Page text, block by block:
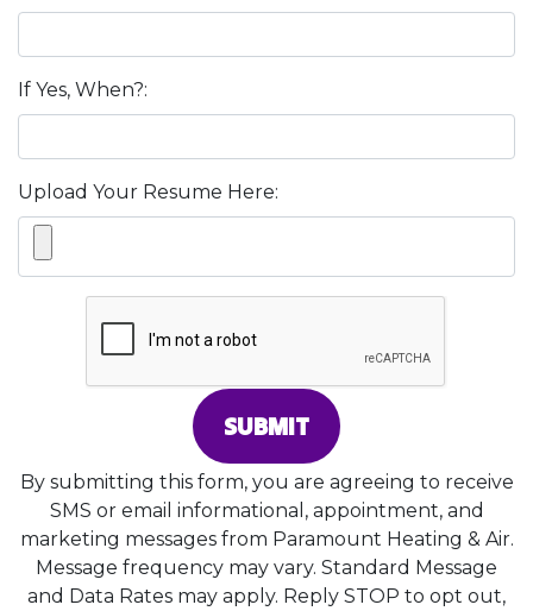
If Yes, When?:
Upload Your Resume Here:
SUBMIT
By submitting this form, you are agreeing to receive
SMS or email informational, appointment, and
marketing messages from Paramount Heating & Air.
Message frequency may vary. Standard Message
and Data Rates may apply. Reply STOP to opt out,